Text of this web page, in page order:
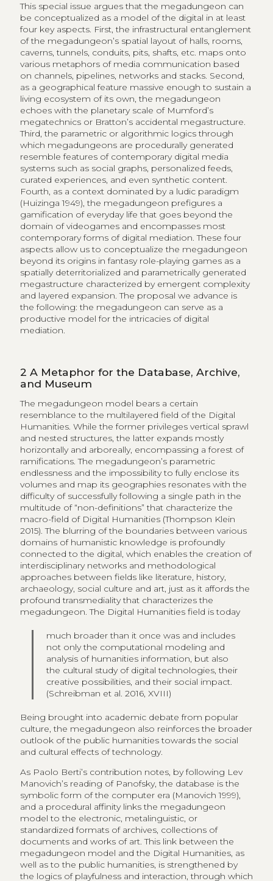
This special issue argues that the megadungeon can
be conceptualized as a model of the digital in at least
four key aspects. First, the infrastructural entanglement
of the megadungeon’s spatial layout of halls, rooms,
caverns, tunnels, conduits, pits, shafts, etc. maps onto
various metaphors of media communication based
on channels, pipelines, networks and stacks. Second,
as a geographical feature massive enough to sustain a
living ecosystem of its own, the megadungeon
echoes with the planetary scale of Mumford’s
megatechnics or Bratton’s accidental megastructure.
Third, the parametric or algorithmic logics through
which megadungeons are procedurally generated
resemble features of contemporary digital media
systems such as social graphs, personalized feeds,
curated experiences, and even synthetic content.
Fourth, as a context dominated by a ludic paradigm
(Huizinga 1949), the megadungeon prefigures a
gamification of everyday life that goes beyond the
domain of videogames and encompasses most
contemporary forms of digital mediation. These four
aspects allow us to conceptualize the megadungeon
beyond its origins in fantasy role-playing games as a
spatially deterritorialized and parametrically generated
megastructure characterized by emergent complexity
and layered expansion. The proposal we advance is
the following: the megadungeon can serve as a
productive model for the intricacies of digital
mediation.
2 A Metaphor for the Database, Archive,
and Museum
The megadungeon model bears a certain
resemblance to the multilayered field of the Digital
Humanities. While the former privileges vertical sprawl
and nested structures, the latter expands mostly
horizontally and arboreally, encompassing a forest of
ramifications. The megadungeon’s parametric
endlessness and the impossibility to fully enclose its
volumes and map its geographies resonates with the
difficulty of successfully following a single path in the
multitude of “non-definitions” that characterize the
macro-field of Digital Humanities (Thompson Klein
2015). The blurring of the boundaries between various
domains of humanistic knowledge is profoundly
connected to the digital, which enables the creation of
interdisciplinary networks and methodological
approaches between fields like literature, history,
archaeology, social culture and art, just as it affords the
profound transmediality that characterizes the
megadungeon. The Digital Humanities field is today
much broader than it once was and includes
not only the computational modeling and
analysis of humanities information, but also
the cultural study of digital technologies, their
creative possibilities, and their social impact.
(Schreibman et al. 2016, XVIII)
Being brought into academic debate from popular
culture, the megadungeon also reinforces the broader
outlook of the public humanities towards the social
and cultural effects of technology.
As Paolo Berti’s contribution notes, by following Lev
Manovich’s reading of Panofsky, the database is the
symbolic form of the computer era (Manovich 1999),
and a procedural affinity links the megadungeon
model to the electronic, metalinguistic, or
standardized formats of archives, collections of
documents and works of art. This link between the
megadungeon model and the Digital Humanities, as
well as to the public humanities, is strengthened by
the logics of playfulness and interaction, through which